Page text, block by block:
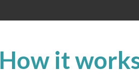
How it